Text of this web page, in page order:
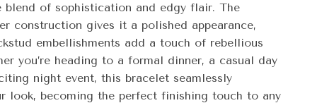
blend of sophistication and edgy flair. The
construction gives it a polished appearance,
embellishments add a touch of rebellious
you’re heading to a formal dinner, a casual day
night event, this bracelet seamlessly
look, becoming the perfect finishing touch to any